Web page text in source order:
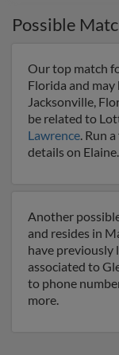
Possible
Our top match
Florida and
Jacksonville,
be related to
Lawrence. Run
details on Elaine.
Another
and resides in
have previously
associated to
to phone
more.